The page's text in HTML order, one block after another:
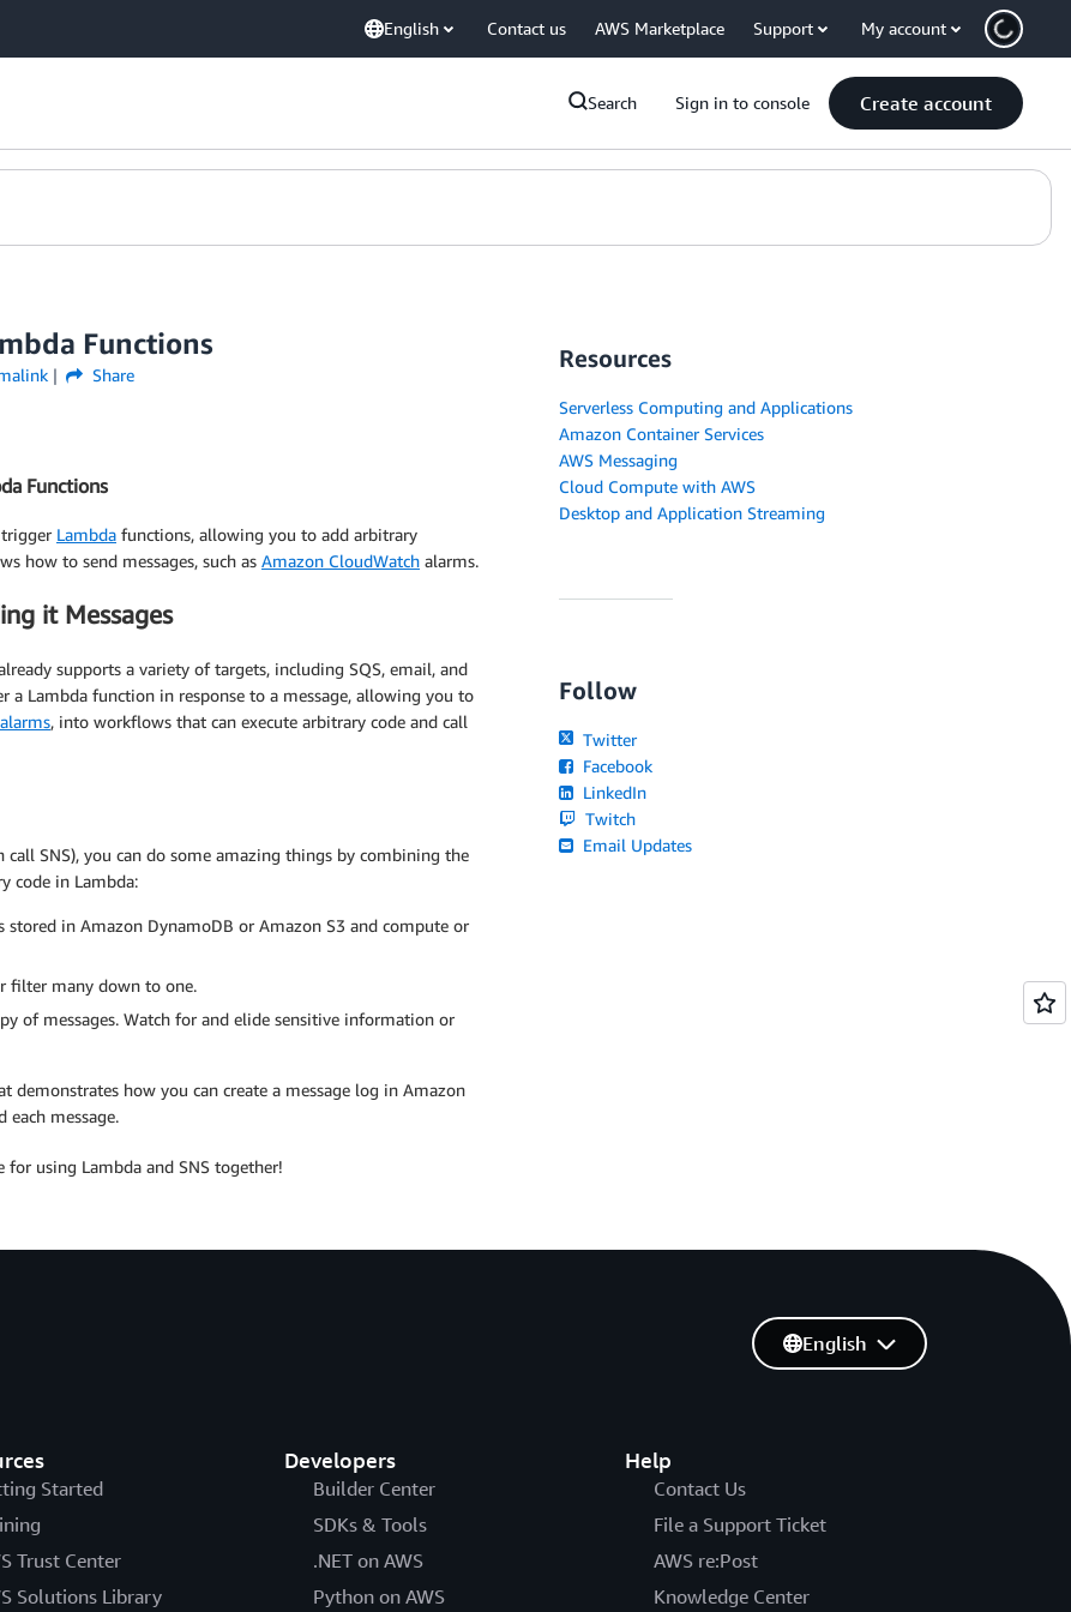
English Contact us AWS Marketplace Support My account
Search Sign in to console Create account
Functions
Share
Functions
Lambda functions, allowing you to add arbitrary
how to send messages, such as Amazon CloudWatch alarms.
it Messages
supports a variety of targets, including SQS, email, and
a Lambda function in response to a message, allowing you to
, into workflows that can execute arbitrary code and call
call SNS), you can do some amazing things by combining the
code in Lambda:
stored in Amazon DynamoDB or Amazon S3 and compute or
filter many down to one.
of messages. Watch for and elide sensitive information or
demonstrates how you can create a message log in Amazon
each message.
for using Lambda and SNS together!
Resources
Serverless Computing and Applications
Amazon Container Services
AWS Messaging
Cloud Compute with AWS
Desktop and Application Streaming
Follow
Twitter
Facebook
LinkedIn
Twitch
Email Updates
Started
Trust Center
Solutions Library
Developers
Builder Center
SDKs & Tools
.NET on AWS
Python on AWS
Help
Contact Us
File a Support Ticket
AWS re:Post
Knowledge Center
English